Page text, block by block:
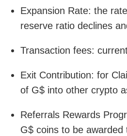
Expansion Rate: the
reserve ratio declines
Transaction fees:
Exit Contribution: for
of G$ into other crypto
Referrals Rewards
G$ coins to be